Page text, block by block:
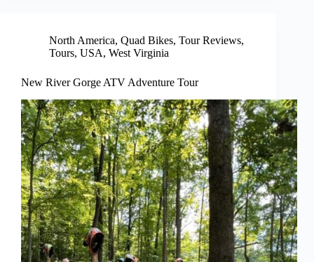
North America, Quad Bikes, Tour Reviews,
Tours, USA, West Virginia
New River Gorge ATV Adventure Tour